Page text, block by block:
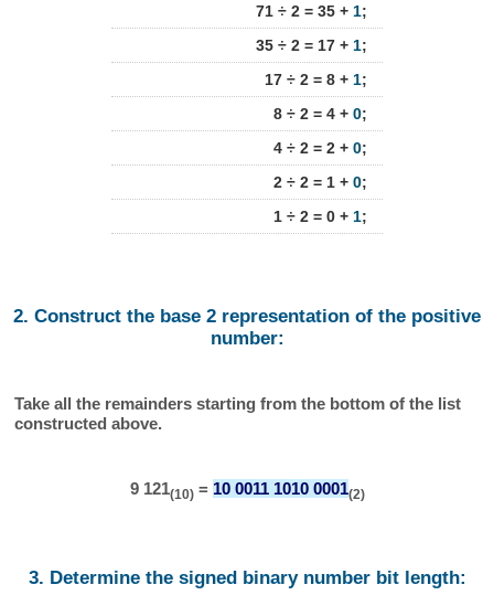
71 ÷ 2 = 35 + 1;
35 ÷ 2 = 17 + 1;
17 ÷ 2 = 8 + 1;
8 ÷ 2 = 4 + 0;
4 ÷ 2 = 2 + 0;
2 ÷ 2 = 1 + 0;
1 ÷ 2 = 0 + 1;
2. Construct the base 2 representation of the positive
number:
Take all the remainders starting from the bottom of the list
constructed above.
9 121(10)= 10 0011 1010 0001(2)
3. Determine the signed binary number bit length: